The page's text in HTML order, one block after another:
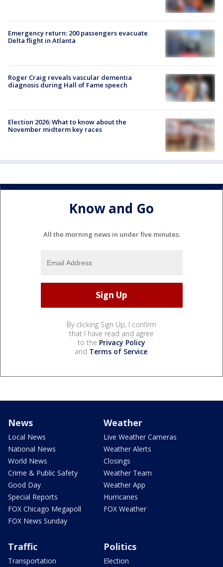
Emergency return: 200 passengers evacuate
Delta flight in Atlanta
Roger Craig reveals vascular dementia
diagnosis during Hall of Fame speech
Election 2026: What to know about the
November midterm key races
Know and Go
All the morning news in under five minutes.
By clicking Sign Up, I confirm
that I have read and agree
to the Privacy Policy
and Terms of Service.
News
Local News
National News
World News
Crime & Public Safety
Good Day
Special Reports
FOX Chicago Megapoll
FOX News Sunday
Weather
Live Weather Cameras
Weather Alerts
Closings
Weather Team
Weather App
Hurricanes
FOX Weather
Traffic
Transportation
Politics
Election